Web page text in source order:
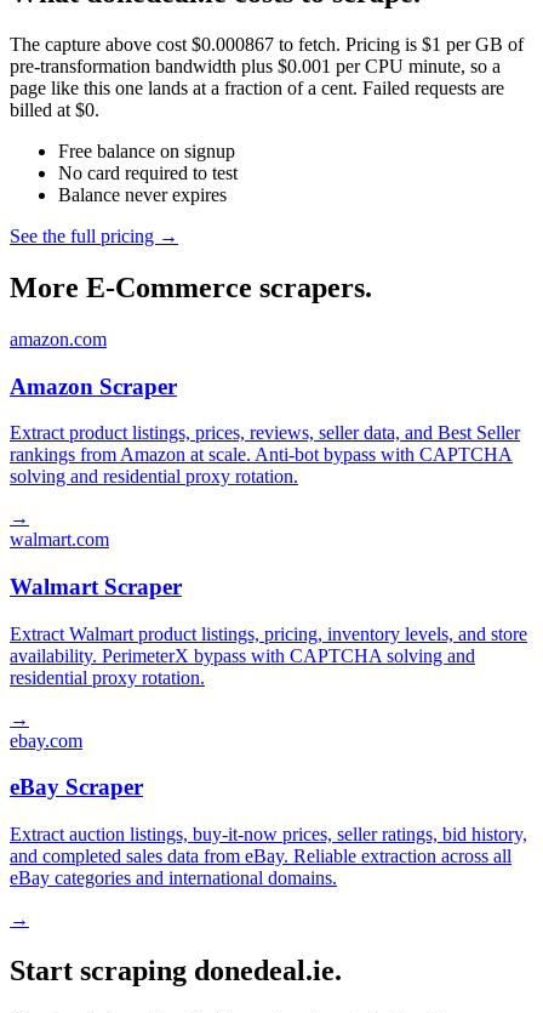
The capture above cost $0.000867 to fetch. Pricing is $1 per GB of
pre-transformation bandwidth plus $0.001 per CPU minute, so a
page like this one lands at a fraction of a cent. Failed requests are
billed at $0.
Free balance on signup
No card required to test
Balance never expires
See the full pricing →
More E-Commerce scrapers.
amazon.com
Amazon Scraper
Extract product listings, prices, reviews, seller data, and Best Seller
rankings from Amazon at scale. Anti-bot bypass with CAPTCHA
solving and residential proxy rotation.
→
walmart.com
Walmart Scraper
Extract Walmart product listings, pricing, inventory levels, and store
availability. PerimeterX bypass with CAPTCHA solving and
residential proxy rotation.
→
ebay.com
eBay Scraper
Extract auction listings, buy-it-now prices, seller ratings, bid history,
and completed sales data from eBay. Reliable extraction across all
eBay categories and international domains.
→
Start scraping donedeal.ie.